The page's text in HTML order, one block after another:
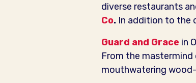
diverse restaurants
Co. In addition to the
Guard and Grace in
From the
mouthwatering